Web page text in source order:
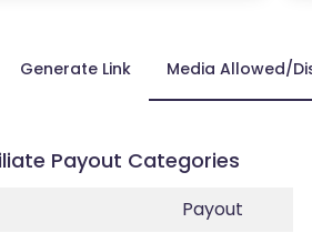
Generate Link Media Allowed/
Payout Categories
Payout